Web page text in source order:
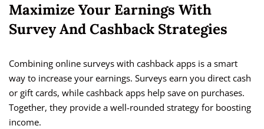
Maximize Your Earnings With
Survey And Cashback Strategies
Combining online surveys with cashback apps is a smart
way to increase your earnings. Surveys earn you direct cash
or gift cards, while cashback apps help save on purchases.
Together, they provide a well-rounded strategy for boosting
income.